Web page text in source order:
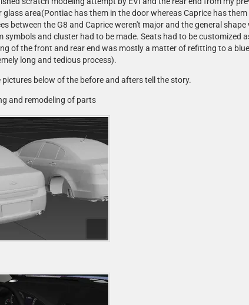
area(Pontiac has them in the door whereas Caprice has
between the G8 and Caprice weren't major and the general
and cluster had to be made. Seats had to be customized
of the front and rear end was mostly a matter of refitting to a
long and tedious process).
below of the before and afters tell the story.
and remodeling of parts